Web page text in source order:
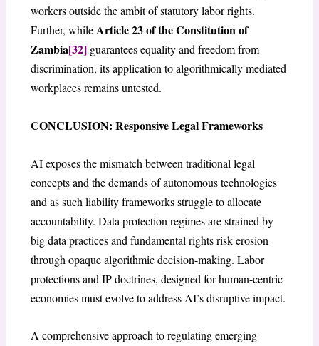
workers outside the ambit of statutory labor rights.
Further, whileArticle 23 of theConstitution of
Zambia[32] guarantees equality and freedom from
discrimination, its application to algorithmically mediated
workplaces remains untested.
CONCLUSION: Responsive Legal Frameworks
AI exposes the mismatch between traditional legal
concepts and the demands of autonomous technologies
and as such liability frameworks struggle to allocate
accountability. Data protection regimes are strained by
big data practices and fundamental rights risk erosion
through opaque algorithmic decision-making. Labor
protections and IP doctrines, designed for human-centric
economies must evolve to address AI’s disruptive impact.
A comprehensive approach to regulating emerging